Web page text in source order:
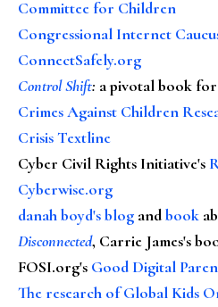
Committee for Children
Congressional Internet
ConnectSafely.org
Control Shift: a pivotal book
Crimes Against Children
Crisis Textline
Cyber Civil Rights Initiative's
Cyberwise.org
danah boyd's blog andbook
Disconnected, Carrie James's
FOSI.org's Good Digital
The research of Global Kids